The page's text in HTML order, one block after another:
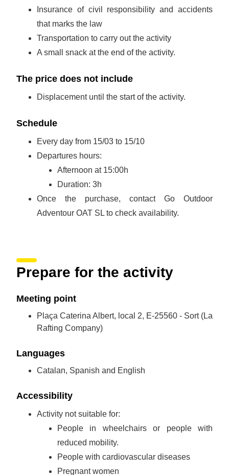
Insurance of civil responsibility and accidents
that marks the law
Transportation to carry out the activity
A small snack at the end of the activity.
The price does not include
Displacement until the start of the activity.
Schedule
Every day from 15/03 to 15/10
Departures hours:
Afternoon at 15:00h
Duration: 3h
Once the purchase, contact Go Outdoor
Adventour OAT SL to check availability.
Prepare for the activity
Meeting point
Plaça Caterina Albert, local 2, E-25560 - Sort (La
Rafting Company)
Languages
Catalan, Spanish and English
Accessibility
Activity not suitable for:
People in wheelchairs or people with
reduced mobility.
People with cardiovascular diseases
Pregnant women